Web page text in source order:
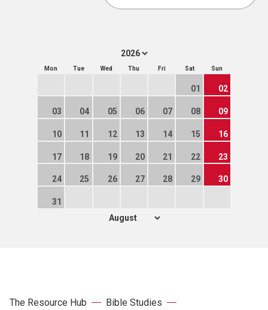
Mon Tue Wed Thu Fri Sat Sun
01 02
03 04 05 06 07 08 09
10 11 12 13 14 15 16
17 18 19 20 21 22 23
24 25 26 27 28 29 30
31
The Resource Hub
Bible Studies